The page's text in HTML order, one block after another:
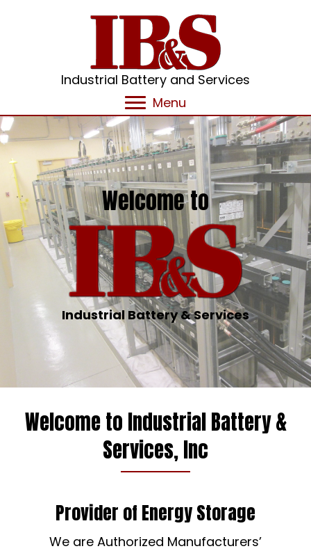
Industrial Battery and Services
Menu
Welcome to
Industrial Battery & Services
Welcome to Industrial Battery &
Services, Inc
Provider of Energy Storage
We are Authorized Manufacturers’